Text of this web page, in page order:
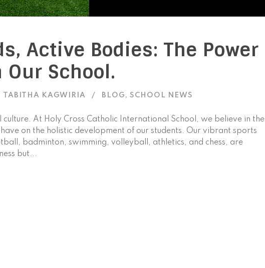
Active Bodies: The Power
School.
TABITHA KAGWIRIA BLOG , SCHOOL NEWS
At Holy Cross Catholic International School, we believe in the
on the holistic development of our students. Our vibrant sports
badminton, swimming, volleyball, athletics, and chess, are
but...